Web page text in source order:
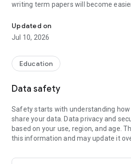
writing term papers will become
question, term or describe the
an Internet search engine (for
fixed-term employment contract”,
answers and solutions. The search
words and common abbreviations
the documents.
More information about the
not represent the interests of
Updated on
Jul 10, 2026
Education
Data safety
Safety starts with understanding
share your data. Data privacy and
based on your use, region, and age.
this information and may update it